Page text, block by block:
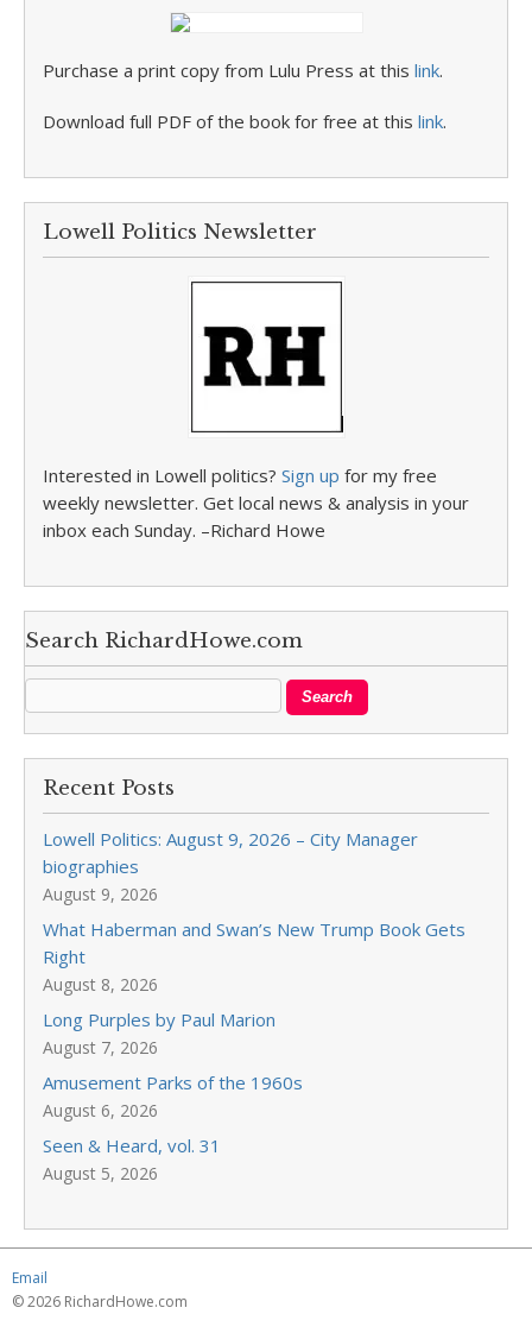
Purchase a print copy from Lulu Press at this link.
Download full PDF of the book for free at this link.
Lowell Politics Newsletter
Interested in Lowell politics? Sign up for my free
weekly newsletter. Get local news & analysis in your
inbox each Sunday. –Richard Howe
Search RichardHowe.com
Recent Posts
Lowell Politics: August 9, 2026 – City Manager
biographies
August 9, 2026
What Haberman and Swan’s New Trump Book Gets
Right
August 8, 2026
Long Purples by Paul Marion
August 7, 2026
Amusement Parks of the 1960s
August 6, 2026
Seen & Heard, vol. 31
August 5, 2026
Email
© 2026 RichardHowe.com